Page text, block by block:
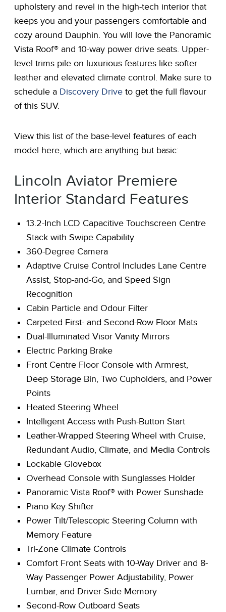
upholstery and revel in the high-tech interior that
keeps you and your passengers comfortable and
cozy around Dauphin. You will love the Panoramic
Vista Roof® and 10-way power drive seats. Upper-
level trims pile on luxurious features like softer
leather and elevated climate control. Make sure to
schedule a Discovery Drive to get the full flavour
of this SUV.
View this list of the base-level features of each
model here, which are anything but basic:
Lincoln Aviator Premiere
Interior Standard Features
13.2-Inch LCD Capacitive Touchscreen Centre
Stack with Swipe Capability
360-Degree Camera
Adaptive Cruise Control Includes Lane Centre
Assist, Stop-and-Go, and Speed Sign
Recognition
Cabin Particle and Odour Filter
Carpeted First- and Second-Row Floor Mats
Dual-Illuminated Visor Vanity Mirrors
Electric Parking Brake
Front Centre Floor Console with Armrest,
Deep Storage Bin, Two Cupholders, and Power
Points
Heated Steering Wheel
Intelligent Access with Push-Button Start
Leather-Wrapped Steering Wheel with Cruise,
Redundant Audio, Climate, and Media Controls
Lockable Glovebox
Overhead Console with Sunglasses Holder
Panoramic Vista Roof® with Power Sunshade
Piano Key Shifter
Power Tilt/Telescopic Steering Column with
Memory Feature
Tri-Zone Climate Controls
Comfort Front Seats with 10-Way Driver and 8-
Way Passenger Power Adjustability, Power
Lumbar, and Driver-Side Memory
Second-Row Outboard Seats